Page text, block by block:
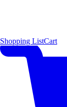
Shopping ListCart